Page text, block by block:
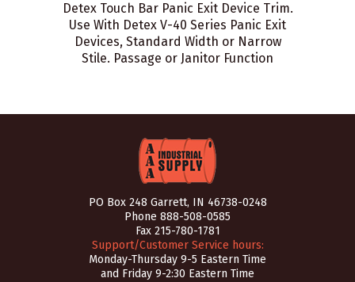
Detex Touch Bar Panic Exit Device Trim.
Use With Detex V-40 Series Panic Exit
Devices, Standard Width or Narrow
Stile. Passage or Janitor Function
PO Box 248 Garrett, IN 46738-0248
Phone 888-508-0585
Fax 215-780-1781
Support/Customer Service hours:
Monday-Thursday 9-5 Eastern Time
and Friday 9-2:30 Eastern Time